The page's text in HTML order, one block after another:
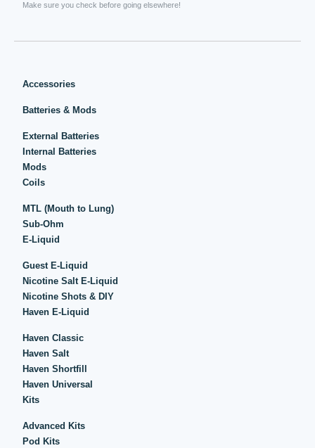
Make sure you check before going elsewhere!
Accessories
Batteries & Mods
External Batteries
Internal Batteries
Mods
Coils
MTL (Mouth to Lung)
Sub-Ohm
E-Liquid
Guest E-Liquid
Nicotine Salt E-Liquid
Nicotine Shots & DIY
Haven E-Liquid
Haven Classic
Haven Salt
Haven Shortfill
Haven Universal
Kits
Advanced Kits
Pod Kits